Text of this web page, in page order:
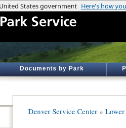
Documents by Park
Denver Service Center » Lower